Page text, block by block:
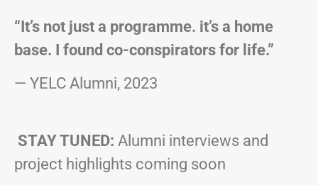
“It’s not just a programme. it’s a home
base. I found co-conspirators for life.”
— YELC Alumni, 2023
STAY TUNED: Alumni interviews and
project highlights coming soon